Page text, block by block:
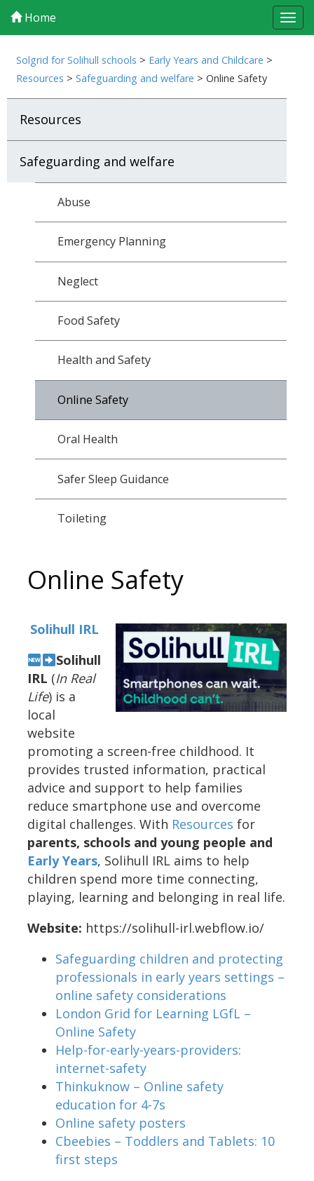
Home
Solgrid for Solihull schools > Early Years and Childcare >
Resources >Safeguarding and welfare >Online Safety
Resources
Safeguarding and welfare
Abuse
Emergency Planning
Neglect
Food Safety
Health and Safety
Online Safety
Oral Health
Safer Sleep Guidance
Toileting
Online Safety
Solihull IRL
Solihull
IRL (In Real
Life) is a
local
website
promoting a screen-free childhood. It
provides trusted information, practical
advice and support to help families
reduce smartphone use and overcome
digital challenges. With Resources for
parents, schools and young people and
Early Years, Solihull IRL aims to help
children spend more time connecting,
playing, learning and belonging in real life.
Website: https://solihull-irl.webflow.io/
Safeguarding children and protecting
professionals in early years settings –
online safety considerations
London Grid for Learning LGfL –
Online Safety
Help-for-early-years-providers:
internet-safety
Thinkuknow – Online safety
education for 4-7s
Online safety posters
Cbeebies – Toddlers and Tablets: 10
first steps